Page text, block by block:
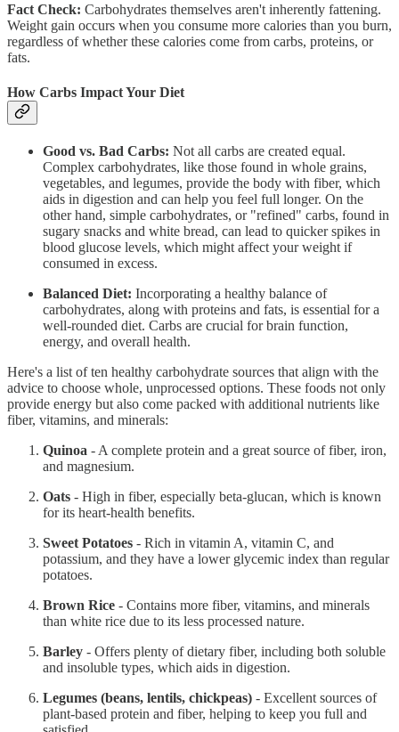
Fact Check: Carbohydrates themselves aren't inherently fattening.
Weight gain occurs when you consume more calories than you burn,
regardless of whether these calories come from carbs, proteins, or
fats.
How Carbs Impact Your Diet
Good vs. Bad Carbs: Not all carbs are created equal.
Complex carbohydrates, like those found in whole grains,
vegetables, and legumes, provide the body with fiber, which
aids in digestion and can help you feel full longer. On the
other hand, simple carbohydrates, or "refined" carbs, found in
sugary snacks and white bread, can lead to quicker spikes in
blood glucose levels, which might affect your weight if
consumed in excess.
Balanced Diet: Incorporating a healthy balance of
carbohydrates, along with proteins and fats, is essential for a
well-rounded diet. Carbs are crucial for brain function,
energy, and overall health.
Here's a list of ten healthy carbohydrate sources that align with the
advice to choose whole, unprocessed options. These foods not only
provide energy but also come packed with additional nutrients like
fiber, vitamins, and minerals:
Quinoa - A complete protein and a great source of fiber, iron,
and magnesium.
Oats - High in fiber, especially beta-glucan, which is known
for its heart-health benefits.
Sweet Potatoes - Rich in vitamin A, vitamin C, and
potassium, and they have a lower glycemic index than regular
potatoes.
Brown Rice - Contains more fiber, vitamins, and minerals
than white rice due to its less processed nature.
Barley - Offers plenty of dietary fiber, including both soluble
and insoluble types, which aids in digestion.
Legumes (beans, lentils, chickpeas) - Excellent sources of
plant-based protein and fiber, helping to keep you full and